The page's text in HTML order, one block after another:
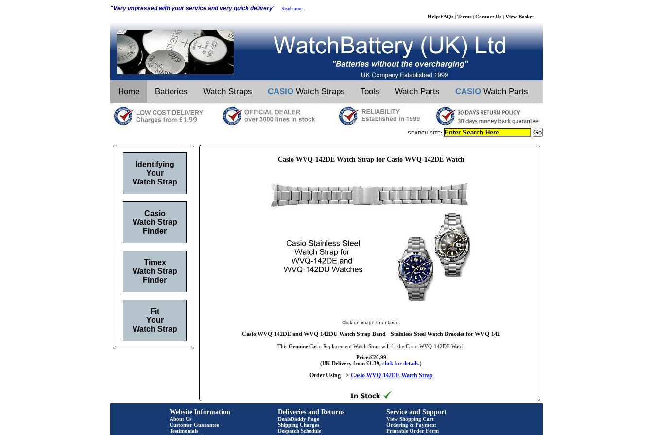
"Very impressed with your service and very quick delivery" Read more...
Help/FAQs | Terms | Contact Us | View Basket
Home Batteries Watch Straps CASIO Watch Straps Tools Watch Parts CASIO Watch Parts
SEARCH SITE:
Casio WVQ-142DE Watch Strap for Casio WVQ-142DE Watch
Click on image to enlarge.
Casio WVQ-142DE and WVQ-142DU Watch Strap Band - Stainless Steel Watch Bracelet for WVQ-142
This GenuineCasio Replacement Watch Strap will fit the Casio WVQ-142DE Watch
Price:£26.99
(UK Delivery from £1.39, click for details.)
Order Using --> Casio WVQ-142DE Watch Strap
Identifying
Your
Watch Strap
Casio
Watch Strap
Finder
Timex
Watch Strap
Finder
Fit
Your
Watch Strap
Website Information
About Us
Customer Guarantee
Testimonials
Deliveries and Returns
DealsDaddy Page
Shipping Charges
Despatch Schedule
Service and Support
View Shopping Cart
Ordering & Payment
Printable Order Form